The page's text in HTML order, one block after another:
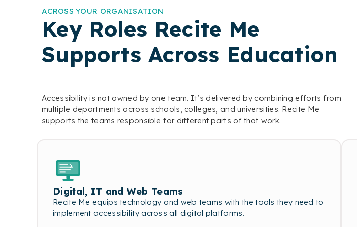
ACROSS YOUR ORGANISATION
Key Roles Recite Me
Supports Across Education
Accessibility is not owned by one team. It’s delivered by combining efforts from
multiple departments across schools, colleges, and universities. Recite Me
supports the teams responsible for different parts of that work.
Digital, IT and Web Teams
Recite Me equips technology and web teams with the tools they need to
implement accessibility across all digital platforms.